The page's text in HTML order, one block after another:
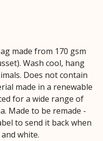
made from 170 gsm
Wash cool, hang
Does not contain
made in a renewable
for a wide range of
Made to be remade -
to send it back when
white.